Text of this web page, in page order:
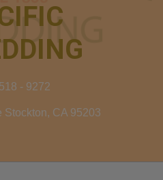
- 9272
Stockton, CA 95203